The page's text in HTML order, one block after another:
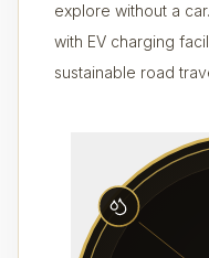
explore without a
with EV charging
sustainable road